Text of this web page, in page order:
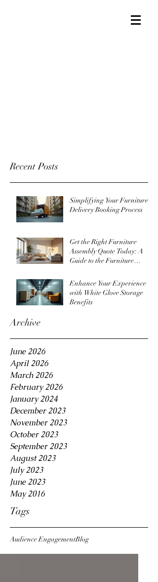
Recent Posts
Simplifying Your Furniture
Delivery Booking Process
Get the Right Furniture
Assembly Quote Today: A
Guide to the Furniture
Enhance Your Experience
with White Glove Storage
Benefits
Archive
June 2026
April 2026
March 2026
February 2026
January 2024
December 2023
November 2023
October 2023
September 2023
August 2023
July 2023
June 2023
May 2016
Tags
Audience EngagementBlog